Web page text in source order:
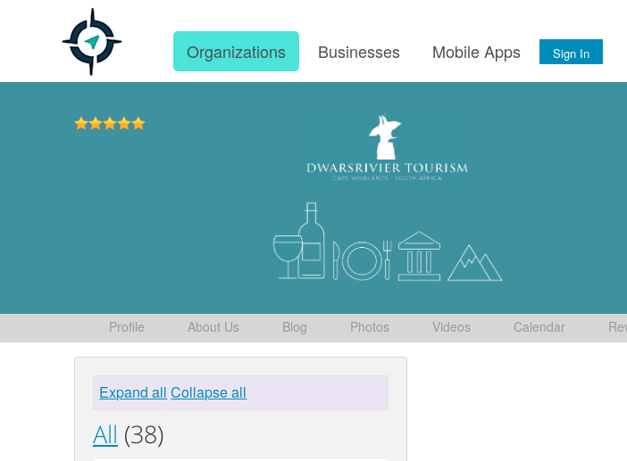
Organizations Businesses Mobile Apps Sign In
Profile About Us Blog Photos Videos Calendar
Expand all Collapse all
All (38)